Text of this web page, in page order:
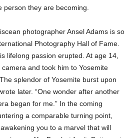
they are becoming.
photographer Ansel Adams is so
Photography Hall of Fame.
lifelong passion erupted. At age 14,
and took him to Yosemite
splendor of Yosemite burst upon
later. “One wonder after another
began for me.” In the coming
a comparable turning point,
you to a marvel that will